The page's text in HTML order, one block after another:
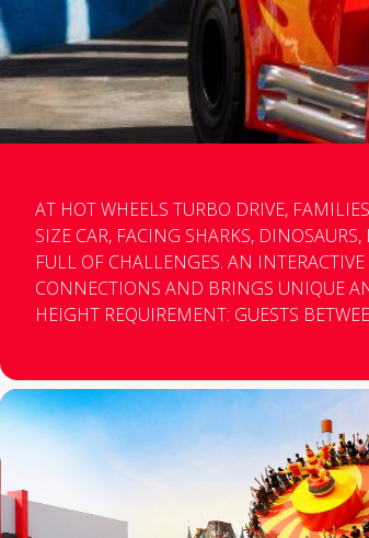
AT HOT WHEELS TURBO DRIVE,
SIZE CAR, FACING SHARKS,
FULL OF CHALLENGES. AN
CONNECTIONS AND BRINGS UNIQUE AND
HEIGHT REQUIREMENT: GUESTS
MINIMUM HEIGHT REQUIREMENT. RESTRICTIONS: - PEOPLE WITH CASTS, RECENT
SURGERIES OR FRACTURES, AND BACK
CLAUSTROPHOBIA, VERTIGO
MEDICAL COMPLICATIONS. - PEOPLE
POOR PHYSICAL/PSYCHOLOGICAL
SEATED IN THE CAR SEAT,